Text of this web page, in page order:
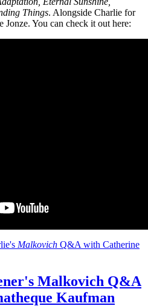
Things. Alongside Charlie for
Jonze. You can check it out here:
Malkovich Q&A with Catherine
Malkovich Q&A
Kaufman